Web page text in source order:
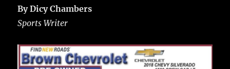
By Dicy Chambers
Sports Writer